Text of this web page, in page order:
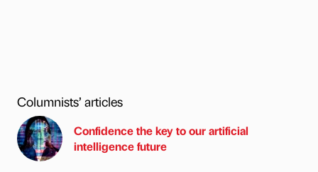
Columnists’ articles
Confidence the key to our artificial
intelligence future